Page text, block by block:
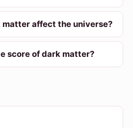
matter affect the universe?
score of dark matter?